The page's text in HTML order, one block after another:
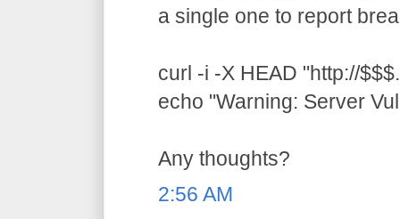
a single one to report
curl -i -X HEAD "http://
echo "Warning: Server
Any thoughts?
2:56 AM